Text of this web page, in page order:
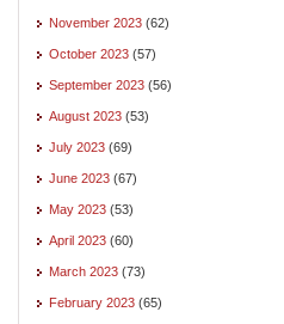
November 2023 (62)
October 2023 (57)
September 2023 (56)
August 2023 (53)
July 2023 (69)
June 2023 (67)
May 2023 (53)
April 2023 (60)
March 2023 (73)
February 2023 (65)